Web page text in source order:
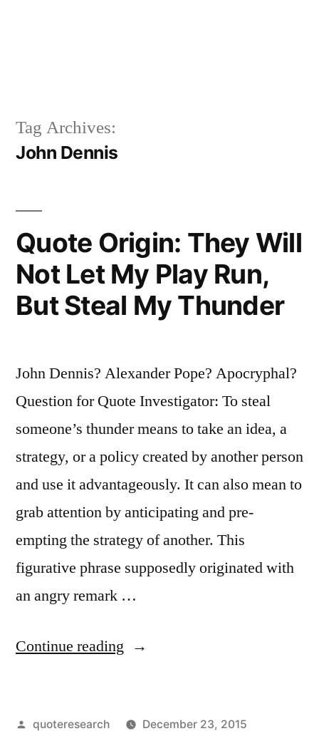
Tag Archives:
John Dennis
Quote Origin: They Will
Not Let My Play Run,
But Steal My Thunder
John Dennis? Alexander Pope? Apocryphal?
Question for Quote Investigator: To steal
someone’s thunder means to take an idea, a
strategy, or a policy created by another person
and use it advantageously. It can also mean to
grab attention by anticipating and pre-
empting the strategy of another. This
figurative phrase supposedly originated with
an angry remark …
Continue reading “Quote
Will
Posted
quoteresearch
December 23, 2015